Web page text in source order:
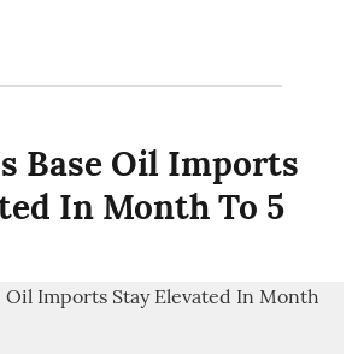
Base Oil Imports
In Month To 5